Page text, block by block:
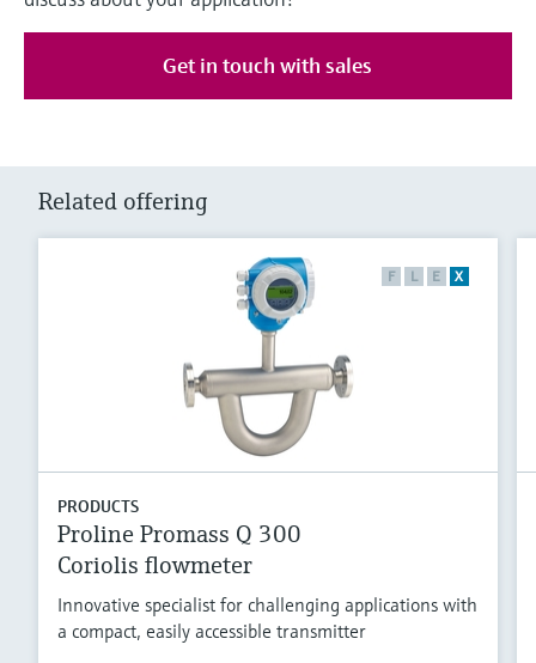
Get in touch with sales
Related offering
F L E X
PRODUCTS
Proline Promass Q 300
Coriolis flowmeter
Innovative specialist for challenging applications with
a compact, easily accessible transmitter